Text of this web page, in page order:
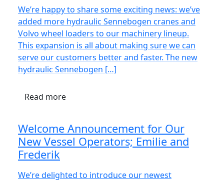
We’re happy to share some exciting news: we’ve
added more hydraulic Sennebogen cranes and
Volvo wheel loaders to our machinery lineup.
This expansion is all about making sure we can
serve our customers better and faster. The new
hydraulic Sennebogen […]
Read more
Welcome Announcement for Our
New Vessel Operators; Emilie and
Frederik
We’re delighted to introduce our newest